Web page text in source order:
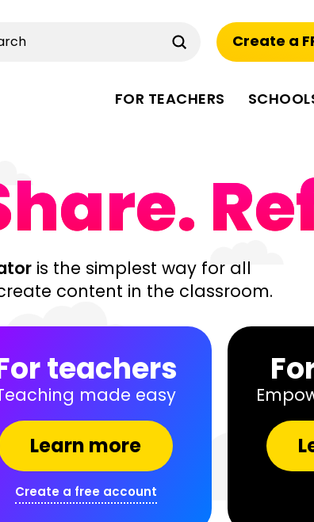
Submit Create a
FOR TEACHERS
is the simplest way for all
content in the classroom.
teachers
made easy
Learn more
Create a free account